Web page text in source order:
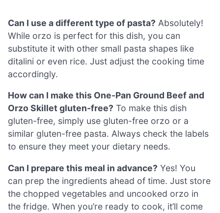
Can I use a different type of pasta? Absolutely!
While orzo is perfect for this dish, you can
substitute it with other small pasta shapes like
ditalini or even rice. Just adjust the cooking time
accordingly.
How can I make this One-Pan Ground Beef and
Orzo Skillet gluten-free? To make this dish
gluten-free, simply use gluten-free orzo or a
similar gluten-free pasta. Always check the labels
to ensure they meet your dietary needs.
Can I prepare this meal in advance? Yes! You
can prep the ingredients ahead of time. Just store
the chopped vegetables and uncooked orzo in
the fridge. When you’re ready to cook, it’ll come